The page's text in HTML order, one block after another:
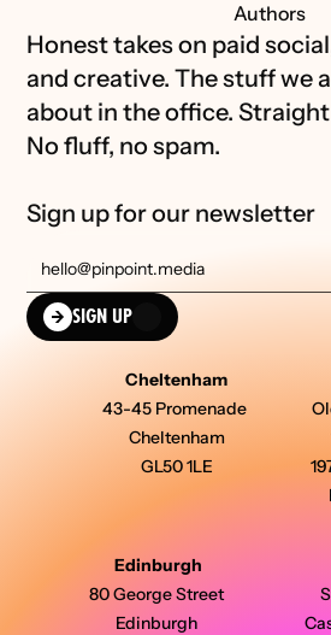
Authors
Honest takes on paid
and creative. The stuff we
about in the office.
No fluff, no spam.
Sign up for our newsletter
SIGN UP
Cheltenham
43-45 Promenade
Cheltenham
GL50 1LE
Edinburgh
80 George Street
Edinburgh